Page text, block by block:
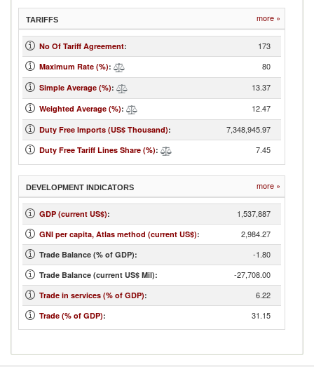
TARIFFS more »
No Of Tariff Agreement: 173
Maximum Rate (%): 80
Simple Average (%): 13.37
Weighted Average (%): 12.47
Duty Free Imports (US$ Thousand): 7,348,945.97
Duty Free Tariff Lines Share (%): 7.45
DEVELOPMENT INDICATORS more »
GDP (current US$): 1,537,887
GNI per capita, Atlas method (current US$): 2,984.27
Trade Balance (% of GDP): -1.80
Trade Balance (current US$ Mil): -27,708.00
Trade in services (% of GDP): 6.22
Trade (% of GDP): 31.15